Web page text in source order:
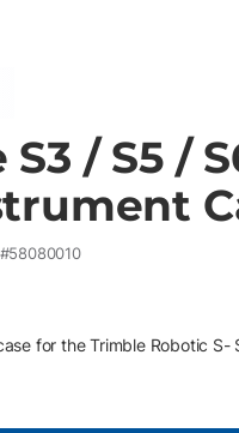
/ S5 /
58080010
for the Trimble Robotic S-